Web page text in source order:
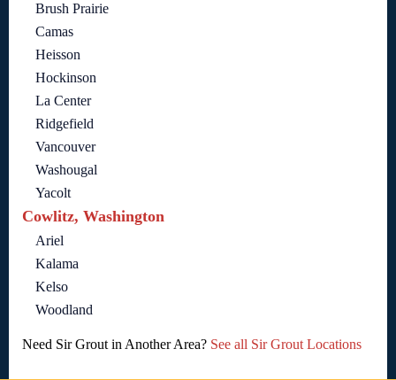
Brush Prairie
Camas
Heisson
Hockinson
La Center
Ridgefield
Vancouver
Washougal
Yacolt
Cowlitz, Washington
Ariel
Kalama
Kelso
Woodland
Need Sir Grout in Another Area? See all Sir Grout Locations